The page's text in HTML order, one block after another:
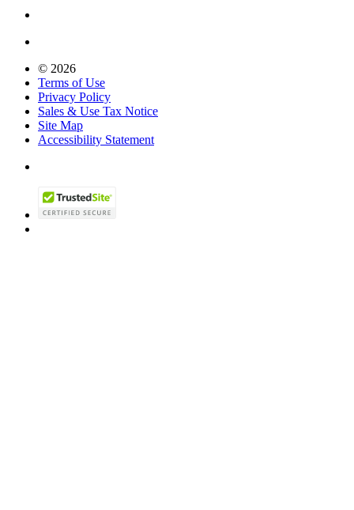
© 2026
Terms of Use
Privacy Policy
Sales & Use Tax Notice
Site Map
Accessibility Statement